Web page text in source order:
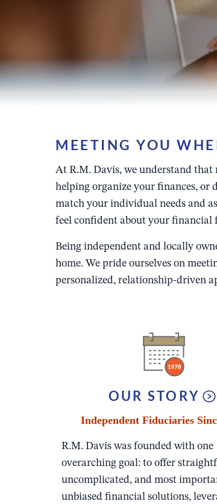
MEETING YOU
At R.M. Davis, we understand
helping organize your finances, or
match your individual needs and
feel confident about your financial
Being independent and locally
home. We pride ourselves on
personalized, relationship-driven
OUR STORY
Independent Fiduciaries
R.M. Davis was founded with one
overarching goal: to offer
uncomplicated, and most
unbiased financial solutions,